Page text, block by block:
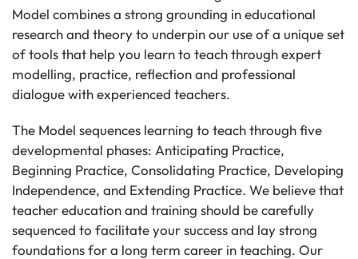
Model combines a strong grounding in educational
research and theory to underpin our use of a unique set
of tools that help you learn to teach through expert
modelling, practice, reflection and professional
dialogue with experienced teachers.
The Model sequences learning to teach through five
developmental phases: Anticipating Practice,
Beginning Practice, Consolidating Practice, Developing
Independence, and Extending Practice. We believe that
teacher education and training should be carefully
sequenced to facilitate your success and lay strong
foundations for a long term career in teaching. Our